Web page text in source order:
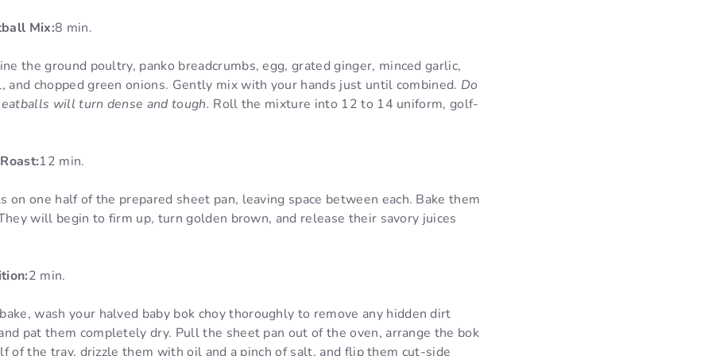
Mix:8 min.
the ground poultry, panko breadcrumbs, egg, grated ginger, minced garlic,
and chopped green onions. Gently mix with your hands just until combined. Do
will turn dense and tough. Roll the mixture into 12 to 14 uniform, golf-
12 min.
on one half of the prepared sheet pan, leaving space between each. Bake them
will begin to firm up, turn golden brown, and release their savory juices
2 min.
wash your halved baby bok choy thoroughly to remove any hidden dirt
pat them completely dry. Pull the sheet pan out of the oven, arrange the bok
of the tray, drizzle them with oil and a pinch of salt, and flip them cut-side